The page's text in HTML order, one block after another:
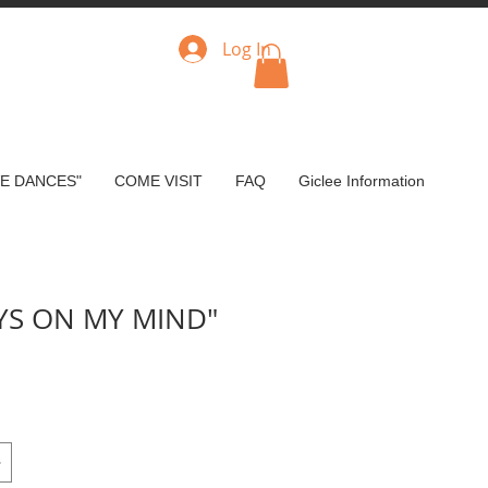
Log In
DANCES" COME VISIT FAQ Giclee Information
ON MY MIND"